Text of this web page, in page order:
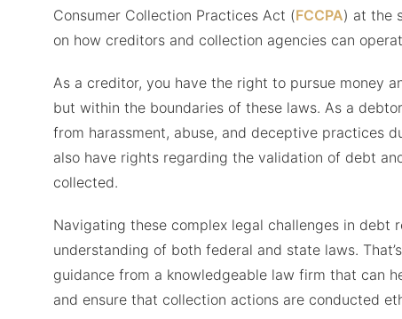
Consumer Collection Practices Act (FCCPA) at the
on how creditors and collection agencies can
As a creditor, you have the right to pursue money
but within the boundaries of these laws. As a
from harassment, abuse, and deceptive practices
also have rights regarding the validation of debt
collected.
Navigating these complex legal challenges in debt
understanding of both federal and state laws.
guidance from a knowledgeable law firm that can
and ensure that collection actions are conducted